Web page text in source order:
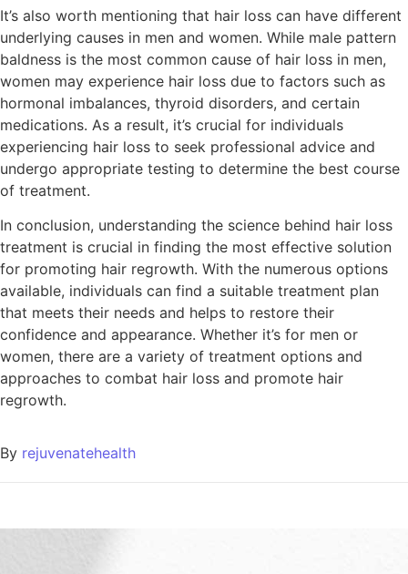
It’s also worth mentioning that hair loss can have different
underlying causes in men and women. While male pattern
baldness is the most common cause of hair loss in men,
women may experience hair loss due to factors such as
hormonal imbalances, thyroid disorders, and certain
medications. As a result, it’s crucial for individuals
experiencing hair loss to seek professional advice and
undergo appropriate testing to determine the best course
of treatment.
In conclusion, understanding the science behind hair loss
treatment is crucial in finding the most effective solution
for promoting hair regrowth. With the numerous options
available, individuals can find a suitable treatment plan
that meets their needs and helps to restore their
confidence and appearance. Whether it’s for men or
women, there are a variety of treatment options and
approaches to combat hair loss and promote hair
regrowth.
By rejuvenatehealth